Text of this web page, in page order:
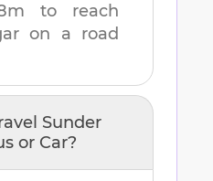
to reach
on a road
Sunder
or Car?